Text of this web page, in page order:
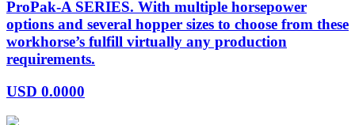
ProPak-A SERIES. With multiple horsepower
options and several hopper sizes to choose from these
workhorse’s fulfill virtually any production
requirements.
USD 0.0000